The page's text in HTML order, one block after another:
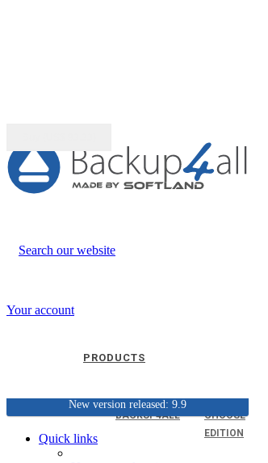
Search our website
Your account
PRODUCTS
BACKUP4ALL
CHOOSE
EDITION
New version released: 9.9
Quick links